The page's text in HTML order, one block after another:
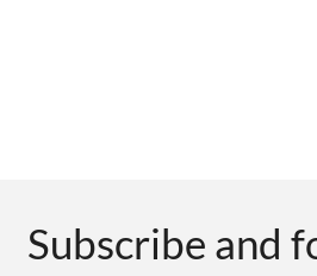
Subscribe and